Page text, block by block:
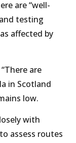
are “well-
testing
affected by
are
in Scotland
low.
with
assess routes